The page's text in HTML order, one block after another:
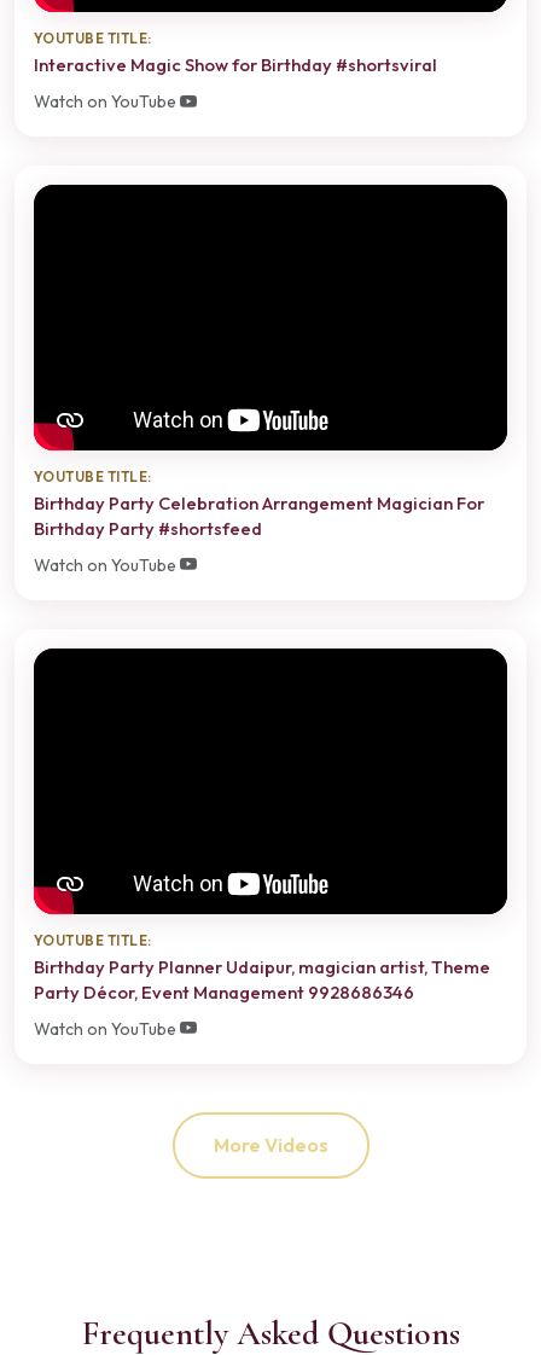
YOUTUBE TITLE:
Interactive Magic Show for Birthday #shortsviral
Watch on YouTube
YOUTUBE TITLE:
Birthday Party Celebration Arrangement Magician For
Birthday Party #shortsfeed
Watch on YouTube
YOUTUBE TITLE:
Birthday Party Planner Udaipur, magician artist, Theme
Party Décor, Event Management 9928686346
Watch on YouTube
More Videos
Frequently Asked Questions